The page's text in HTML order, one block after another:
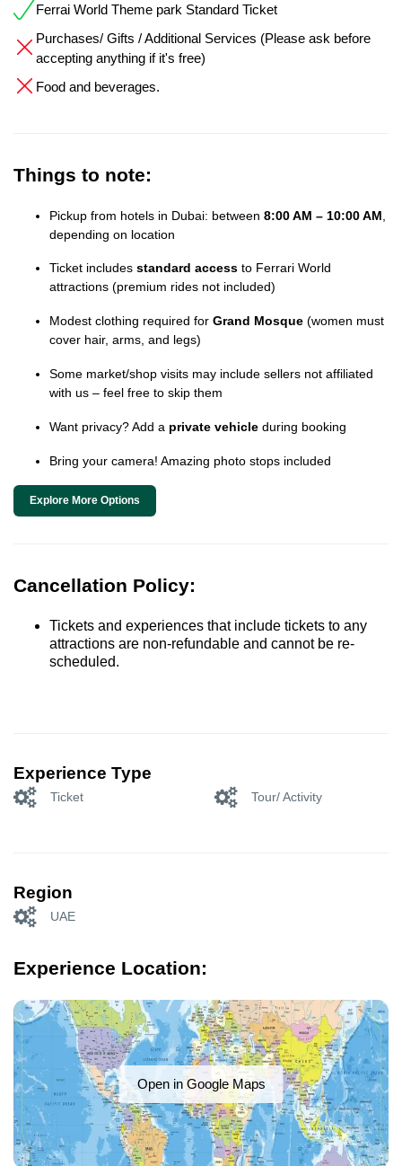
Ferrai World Theme park Standard Ticket
Purchases/ Gifts / Additional Services (Please ask before
accepting anything if it's free)
Food and beverages.
Things to note:
Pickup from hotels in Dubai: between 8:00 AM – 10:00 AM
depending on location
Ticket includes standard access to Ferrari World
attractions (premium rides not included)
Modest clothing required for Grand Mosque (women must
cover hair, arms, and legs)
Some market/shop visits may include sellers not affiliated
with us – feel free to skip them
Want privacy? Add a private vehicle during booking
Bring your camera! Amazing photo stops included
Explore More Options
Cancellation Policy:
Tickets and experiences that include tickets to any
attractions are non-refundable and cannot be re-
scheduled.
Experience Type
Ticket Tour/ Activity
Region
UAE
Experience Location:
Open in Google Maps